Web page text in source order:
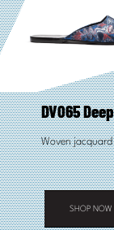
DV065
Woven jacquard
SHOP NOW